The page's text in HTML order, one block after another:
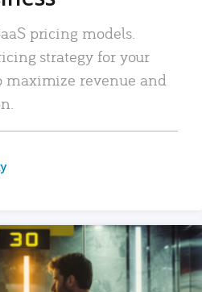
pricing models.
strategy for your
maximize revenue and